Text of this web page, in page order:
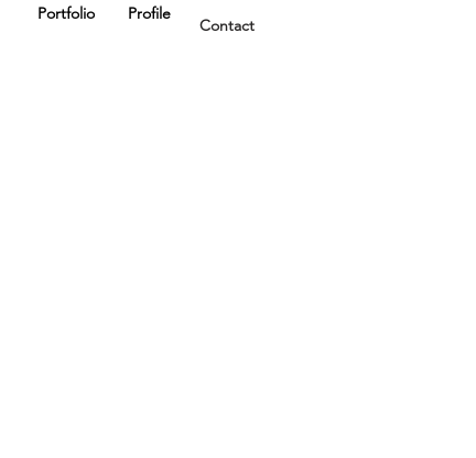
Portfolio Profile
Contact